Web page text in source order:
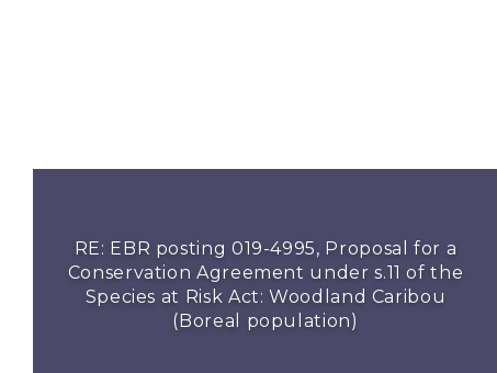
RE: EBR posting 019-4995, Proposal for a
Conservation Agreement under s.11 of the
Species at Risk Act: Woodland Caribou
(Boreal population)